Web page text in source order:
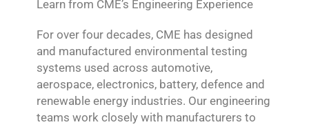
Learn from CME’s Engineering Experience
For over four decades, CME has designed
and manufactured environmental testing
systems used across automotive,
aerospace, electronics, battery, defence and
renewable energy industries. Our engineering
teams work closely with manufacturers to